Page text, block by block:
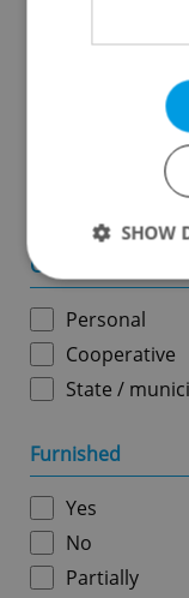
-
Usable area in m2
-
Ownership
Personal
Cooperative
State /
Furnished
Yes
No
Partially
SHOW
Strictly
Strictly
without